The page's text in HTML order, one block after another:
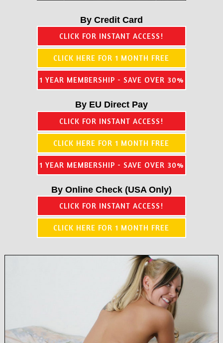
By Credit Card
CLICK FOR INSTANT ACCESS!
CLICK HERE FOR 1 MONTH FREE
1 YEAR MEMBERSHIP - SAVE OVER 30%
By EU Direct Pay
CLICK FOR INSTANT ACCESS!
CLICK HERE FOR 1 MONTH FREE
1 YEAR MEMBERSHIP - SAVE OVER 30%
By Online Check (USA Only)
CLICK FOR INSTANT ACCESS!
CLICK HERE FOR 1 MONTH FREE